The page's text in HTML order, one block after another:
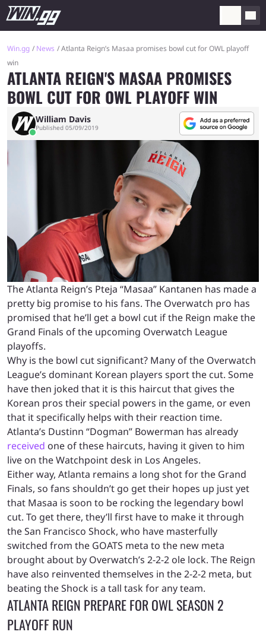
Win.gg News
Atlanta Reign’s Masaa promises bowl cut for OWL playoff
win
ATLANTA REIGN'S MASAA PROMISES
BOWL CUT FOR OWL PLAYOFF WIN
William Davis
Published 05/09/2019
The Atlanta Reign’s Pteja “Masaa” Kantanen has made a
pretty big promise to his fans. The Overwatch pro has
promised that he’ll get a bowl cut if the Reign make the
Grand Finals of the upcoming Overwatch League
playoffs.
Why is the bowl cut significant? Many of the Overwatch
League’s dominant Korean players sport the cut. Some
have then joked that it is this haircut that gives the
Korean pros their special powers in the game, or even
that it specifically helps with their reaction time.
Atlanta’s Dustinn “Dogman” Bowerman has already
received one of these haircuts, having it given to him
live on the Watchpoint desk in Los Angeles.
Either way, Atlanta remains a long shot for the Grand
Finals, so fans shouldn’t go get their hopes up just yet
that Masaa is soon to be rocking the legendary bowl
cut. To get there, they’ll first have to make it through
the San Francisco Shock, who have masterfully
switched from the GOATS meta to the new meta
brought about by Overwatch’s 2-2-2 ole lock. The Reign
have also reinvented themselves in the 2-2-2 meta, but
beating the Shock is a tall task for any team.
ATLANTA REIGN PREPARE FOR OWL SEASON 2
PLAYOFF RUN